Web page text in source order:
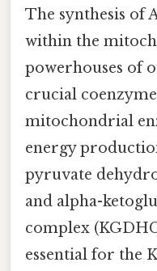
The synthesis of
within the
powerhouses of
crucial
mitochondrial
energy
pyruvate
and alpha-
complex
essential for the